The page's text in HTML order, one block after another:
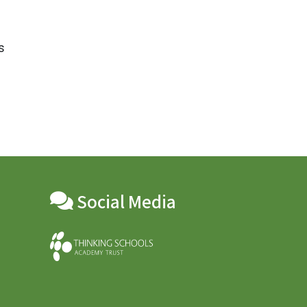
Social Media